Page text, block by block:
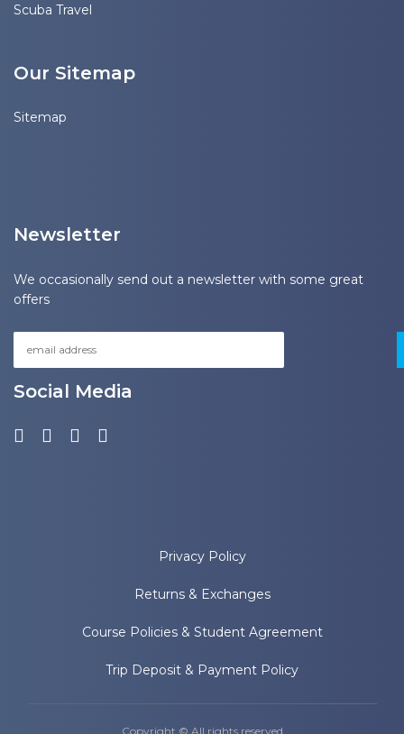
Scuba Travel
Our Sitemap
Sitemap
Newsletter
We occasionally send out a newsletter with some great
offers
Social Media
Privacy Policy
Returns & Exchanges
Course Policies & Student Agreement
Trip Deposit & Payment Policy
Copyright © All rights reserved